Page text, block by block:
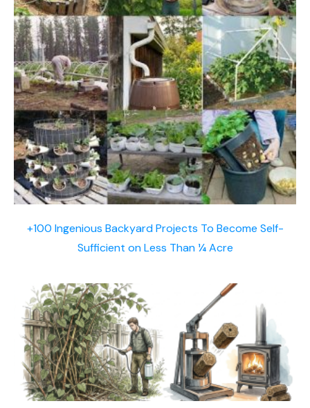
+100 Ingenious Backyard Projects To Become Self-
Sufficient on Less Than ¼ Acre